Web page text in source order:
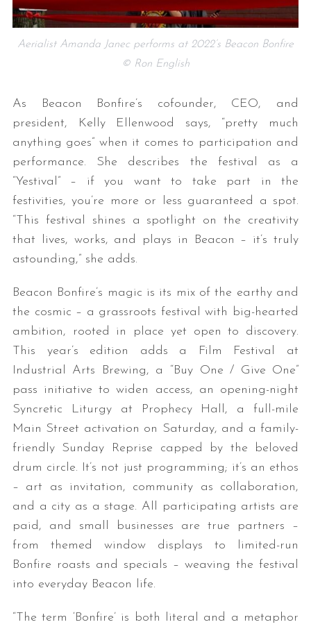
Aerialist Amanda Janec performs at 2022’s Beacon Bonfire
© Ron English
As Beacon Bonfire’s cofounder, CEO, and
president, Kelly Ellenwood says, “pretty much
anything goes” when it comes to participation and
performance. She describes the festival as a
“Yestival” – if you want to take part in the
festivities, you’re more or less guaranteed a spot.
“This festival shines a spotlight on the creativity
that lives, works, and plays in Beacon – it’s truly
astounding,” she adds.
Beacon Bonfire’s magic is its mix of the earthy and
the cosmic – a grassroots festival with big-hearted
ambition, rooted in place yet open to discovery.
This year’s edition adds a Film Festival at
Industrial Arts Brewing, a “Buy One / Give One”
pass initiative to widen access, an opening-night
Syncretic Liturgy at Prophecy Hall, a full-mile
Main Street activation on Saturday, and a family-
friendly Sunday Reprise capped by the beloved
drum circle. It’s not just programming; it’s an ethos
– art as invitation, community as collaboration,
and a city as a stage. All participating artists are
paid, and small businesses are true partners –
from themed window displays to limited-run
Bonfire roasts and specials – weaving the festival
into everyday Beacon life.
“The term ‘Bonfire’ is both literal and a metaphor